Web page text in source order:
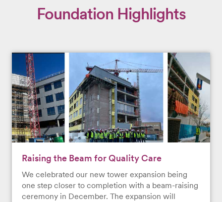
Foundation Highlights
Raising the Beam for Quality Care
We celebrated our new tower expansion being
one step closer to completion with a beam-raising
ceremony in December. The expansion will